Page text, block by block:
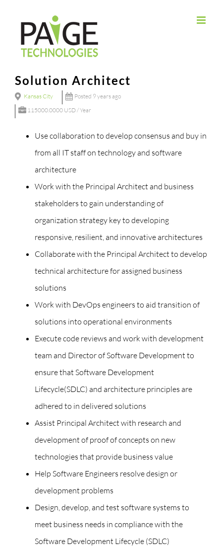
Solution Architect
Kansas City
Posted 9 years ago
115000.0000 USD / Year
Use collaboration to develop consensus and buy in
from all IT staff on technology and software
architecture
Work with the Principal Architect and business
stakeholders to gain understanding of
organization strategy key to developing
responsive, resilient, and innovative architectures
Collaborate with the Principal Architect to develop
technical architecture for assigned business
solutions
Work with DevOps engineers to aid transition of
solutions into operational environments
Execute code reviews and work with development
team and Director of Software Development to
ensure that Software Development
Lifecycle(SDLC) and architecture principles are
adhered to in delivered solutions
Assist Principal Architect with research and
development of proof of concepts on new
technologies that provide business value
Help Software Engineers resolve design or
development problems
Design, develop, and test software systems to
meet business needs in compliance with the
Software Development Lifecycle (SDLC)